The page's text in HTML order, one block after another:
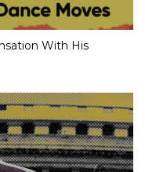
With His